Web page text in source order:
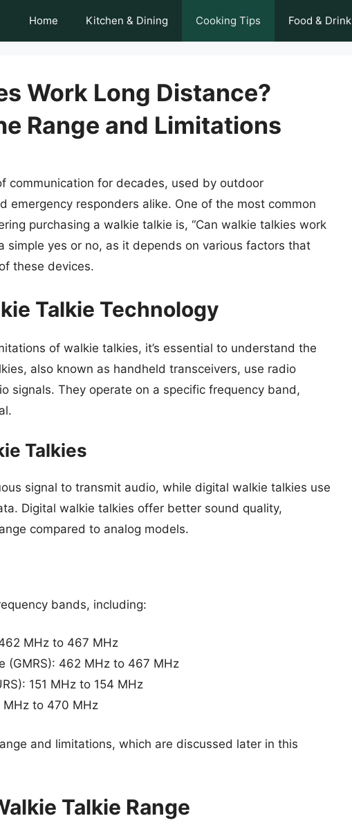
Home Kitchen & Dining Cooking Tips Food & Drink
Work Long Distance?
Range and Limitations
communication for decades, used by outdoor
emergency responders alike. One of the most common
purchasing a walkie talkie is, “Can walkie talkies work
simple yes or no, as it depends on various factors that
these devices.
Talkie Technology
of walkie talkies, it’s essential to understand the
also known as handheld transceivers, use radio
signals. They operate on a specific frequency band,
Talkies
signal to transmit audio, while digital walkie talkies use
Digital walkie talkies offer better sound quality,
compared to analog models.
bands, including:
MHz to 467 MHz
(GMRS): 462 MHz to 467 MHz
151 MHz to 154 MHz
MHz to 470 MHz
and limitations, which are discussed later in this
Talkie Range